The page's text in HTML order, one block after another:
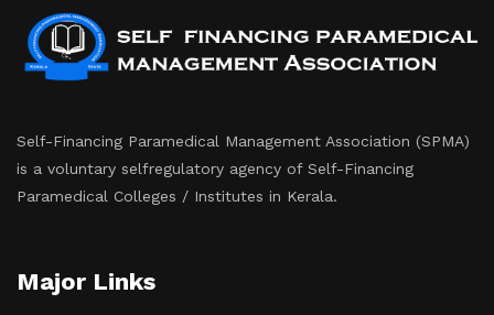
Self-Financing Paramedical Management Association (SPMA)
is a voluntary selfregulatory agency of Self-Financing
Paramedical Colleges / Institutes in Kerala.
Major Links